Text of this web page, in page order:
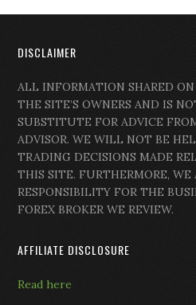
DISCLAIMER
ALL INFORMATION SHARED
THE SITE’S OWNERS AND IS
SUBSTITUTE FOR ADVICE
ADVISOR. WE WILL NOT BE
TRADING DECISIONS MADE
THIS SITE. FURTHERMORE, WE
RESPONSIBILITY FOR THE
FOREX BROKER WE REVIEW.
AFFILIATE DISCLOSURE
Read here